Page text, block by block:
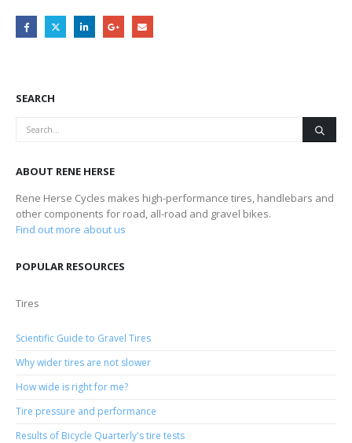
SEARCH
ABOUT RENE HERSE
Rene Herse Cycles makes high-performance tires, handlebars and
other components for road, all-road and gravel bikes.
Find out more about us
POPULAR RESOURCES
Tires
Scientific Guide to Gravel Tires
Why wider tires are not slower
How wide is right for me?
Tire pressure and performance
Results of Bicycle Quarterly's tire tests